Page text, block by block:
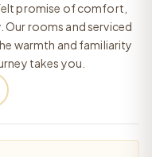
promise of comfort,
rooms and serviced
warmth and familiarity
takes you.